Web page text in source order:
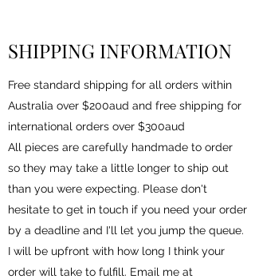
SHIPPING INFORMATION
Free standard shipping for all orders within
Australia over $200aud and free shipping for
international orders over $300aud
All pieces are carefully handmade to order
so they may take a little longer to ship out
than you were expecting. Please don't
hesitate to get in touch if you need your order
by a deadline and I'll let you jump the queue.
I will be upfront with how long I think your
order will take to fulfill. Email me at